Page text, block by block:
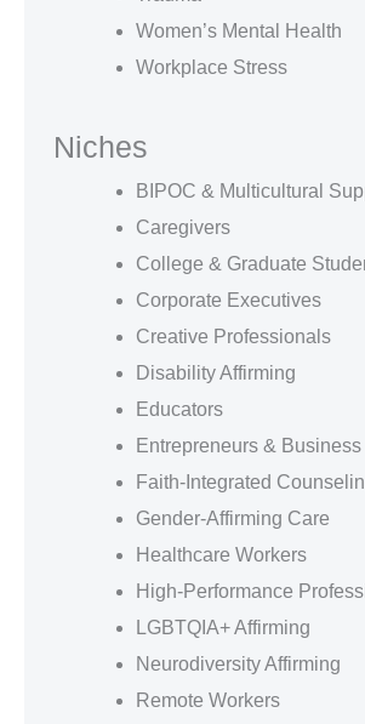
Women’s Mental Health
Workplace Stress
Niches
BIPOC & Multicultural
Caregivers
College & Graduate
Corporate Executives
Creative Professionals
Disability Affirming
Educators
Entrepreneurs &
Faith-Integrated
Gender-Affirming Care
Healthcare Workers
High-Performance
LGBTQIA+ Affirming
Neurodiversity Affirming
Remote Workers